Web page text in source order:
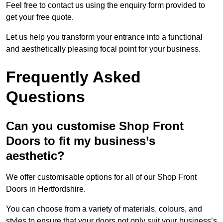
Feel free to contact us using the enquiry form provided to
get your free quote.
Let us help you transform your entrance into a functional
and aesthetically pleasing focal point for your business.
Frequently Asked
Questions
Can you customise Shop Front
Doors to fit my business’s
aesthetic?
We offer customisable options for all of our Shop Front
Doors in Hertfordshire.
You can choose from a variety of materials, colours, and